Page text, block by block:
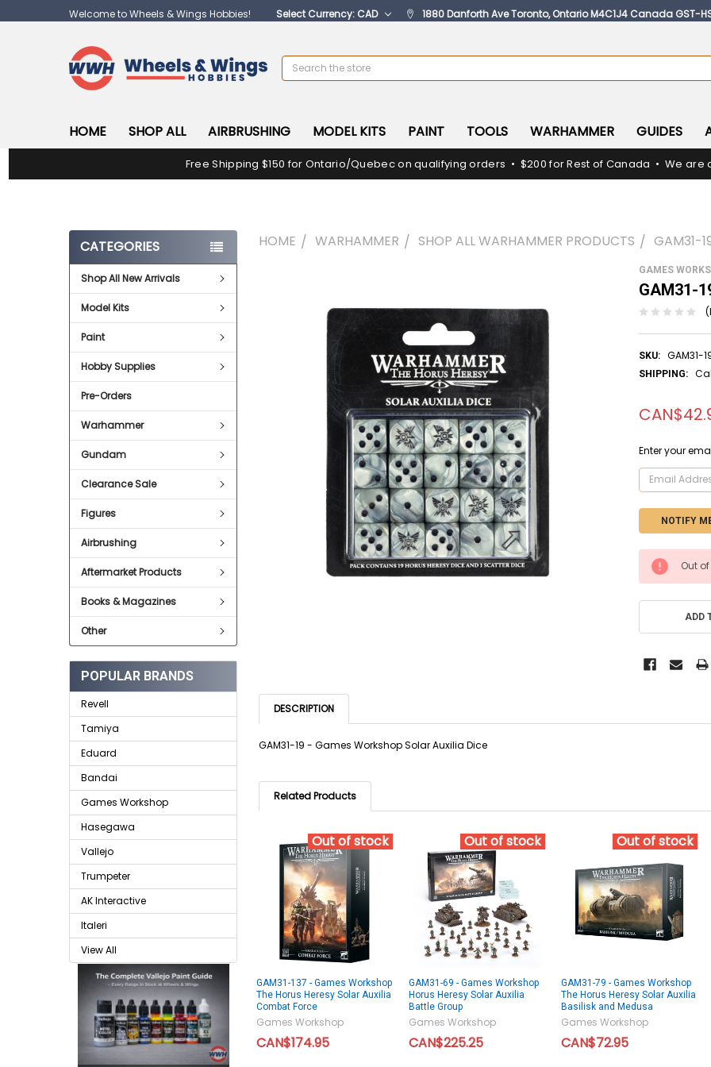
Welcome to Wheels & Wings Hobbies! Select Currency: CAD 1880 Danforth Ave Toronto, Ontario M4C1J4 Canada GST-
Search
HOME SHOP ALL AIRBRUSHING MODEL KITS PAINT TOOLS WARHAMMER GUIDES
Free Shipping $150 for Ontario/Quebec on qualifying orders • $200 for Rest of Canada • We are
CATEGORIES
Shop All New Arrivals
Model Kits
Paint
Hobby Supplies
Pre-Orders
Warhammer
Gundam
Clearance Sale
Figures
Airbrushing
Aftermarket Products
Books & Magazines
Other
POPULAR BRANDS
Revell
Tamiya
Eduard
Bandai
Games Workshop
Hasegawa
Vallejo
Trumpeter
AK Interactive
Italeri
View All
HOME WARHAMMER SHOP ALL WARHAMMER PRODUCTS GAM31-
GAMES
GAM31-
SKU: GAM31-
SHIPPING:
Enter your
CURRENT
STOCK:
Out
ADD
SELECTED
TO CART
DESCRIPTION
GAM31-19 - Games Workshop Solar Auxilia Dice
Related Products
Out of stock
GAM31-137 - Games Workshop
The Horus Heresy Solar Auxilia
Combat Force
Games Workshop
CAN$174.95
Out of stock
GAM31-69 - Games Workshop
Horus Heresy Solar Auxilia
Battle Group
Games Workshop
CAN$225.25
Out of stock
GAM31-79 - Games Workshop
The Horus Heresy Solar Auxilia
Basilisk and Medusa
Games Workshop
CAN$72.95